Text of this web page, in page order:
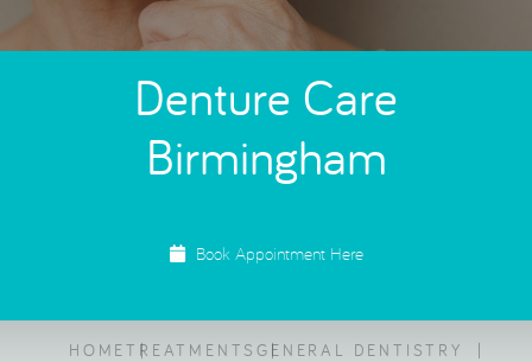
Denture Care
Birmingham
Book Appointment Here
HOMETREATMENTSGENERAL DENTISTRY